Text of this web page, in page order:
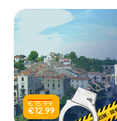
€ 15.99
€ 12.99